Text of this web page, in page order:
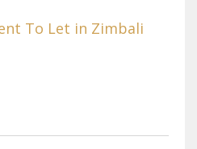
To Let in Zimbali